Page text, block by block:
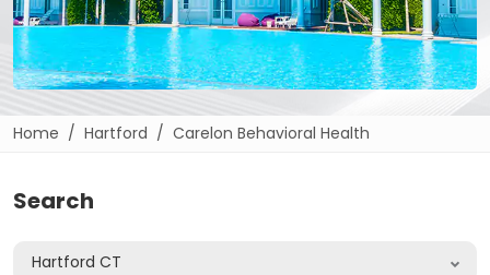
Home Hartford Carelon Behavioral Health
Search
Hartford CT